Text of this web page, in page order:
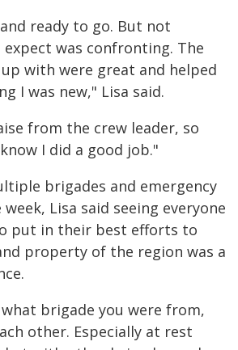
ready to go. But not
was confronting. The
with were great and helped
I was new," Lisa said.
from the crew leader, so
I did a good job."
brigades and emergency
Lisa said seeing everyone
put in their best efforts to
property of the region was a
brigade you were from,
other. Especially at rest